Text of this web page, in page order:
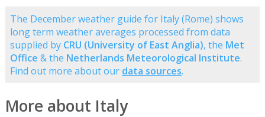
The December weather guide for Italy (Rome) shows
long term weather averages processed from data
supplied by CRU (University of East Anglia), the Met
Office & the Netherlands Meteorological Institute.
Find out more about our data sources.
More about Italy